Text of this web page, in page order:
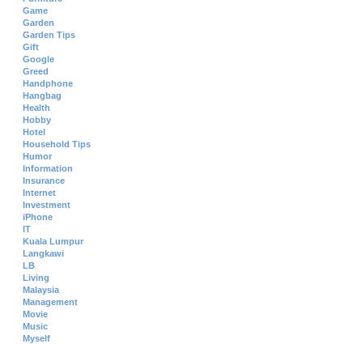
Game
Garden
Garden Tips
Gift
Google
Greed
Handphone
Hangbag
Health
Hobby
Hotel
Household Tips
Humor
Information
Insurance
Internet
Investment
iPhone
IT
Kuala Lumpur
Langkawi
LB
Living
Malaysia
Management
Movie
Music
Myself